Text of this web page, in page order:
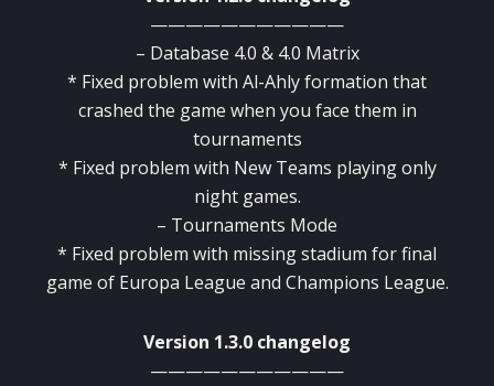
———————————
– Database 4.0 & 4.0 Matrix
* Fixed problem with Al-Ahly formation that
crashed the game when you face them in
tournaments
* Fixed problem with New Teams playing only
night games.
– Tournaments Mode
* Fixed problem with missing stadium for final
game of Europa League and Champions League.
Version 1.3.0 changelog
———————————